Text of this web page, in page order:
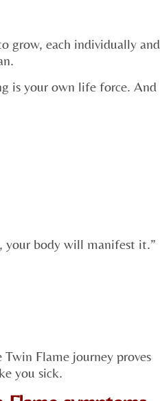
grow, each individually and
is your own life force. And
your body will manifest it.”
Flame journey proves
you sick.